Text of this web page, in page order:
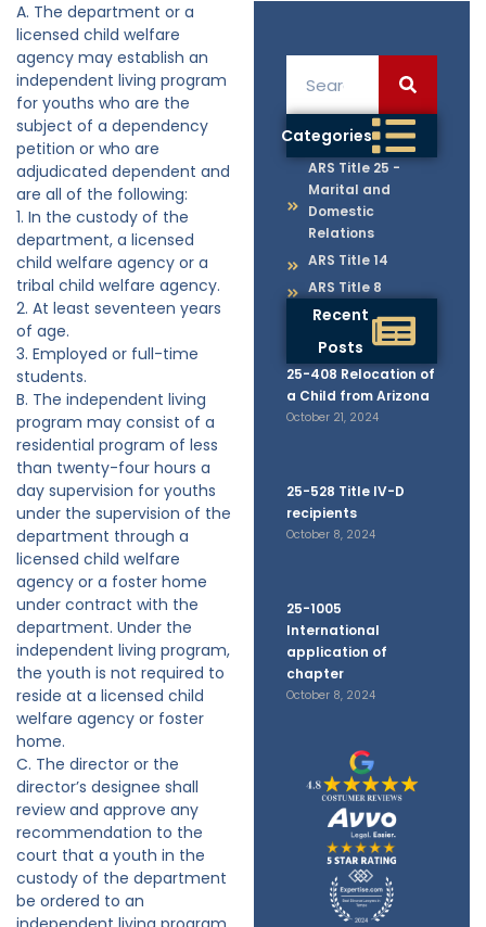
Categories
ARS Title 25 -
Marital and
Domestic
Relations
ARS Title 14
ARS Title 8
Recent
Posts
25-408 Relocation of
a Child from Arizona
October 21, 2024
25-528 Title IV-D
recipients
October 8, 2024
25-1005
International
application of
chapter
October 8, 2024
A. The department or a
licensed child welfare
agency may establish an
independent living program
for youths who are the
subject of a dependency
petition or who are
adjudicated dependent and
are all of the following:
1. In the custody of the
department, a licensed
child welfare agency or a
tribal child welfare agency.
2. At least seventeen years
of age.
3. Employed or full-time
students.
B. The independent living
program may consist of a
residential program of less
than twenty-four hours a
day supervision for youths
under the supervision of the
department through a
licensed child welfare
agency or a foster home
under contract with the
department. Under the
independent living program,
the youth is not required to
reside at a licensed child
welfare agency or foster
home.
C. The director or the
director’s designee shall
review and approve any
recommendation to the
court that a youth in the
custody of the department
be ordered to an